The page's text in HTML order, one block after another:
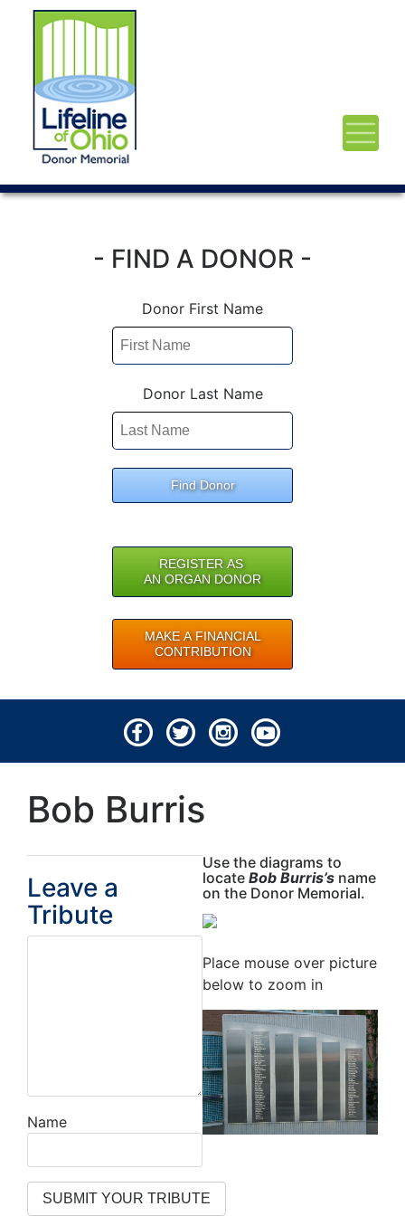
- FIND A DONOR -
Donor First Name
Donor Last Name
Find Donor
REGISTER AS
AN ORGAN DONOR
MAKE A FINANCIAL
CONTRIBUTION
All rights reserved.
Bob Burris
Leave a
Tribute
Name
Use the diagrams to
locate Bob Burris’s name
on the Donor Memorial.
Place mouse over picture
below to zoom in